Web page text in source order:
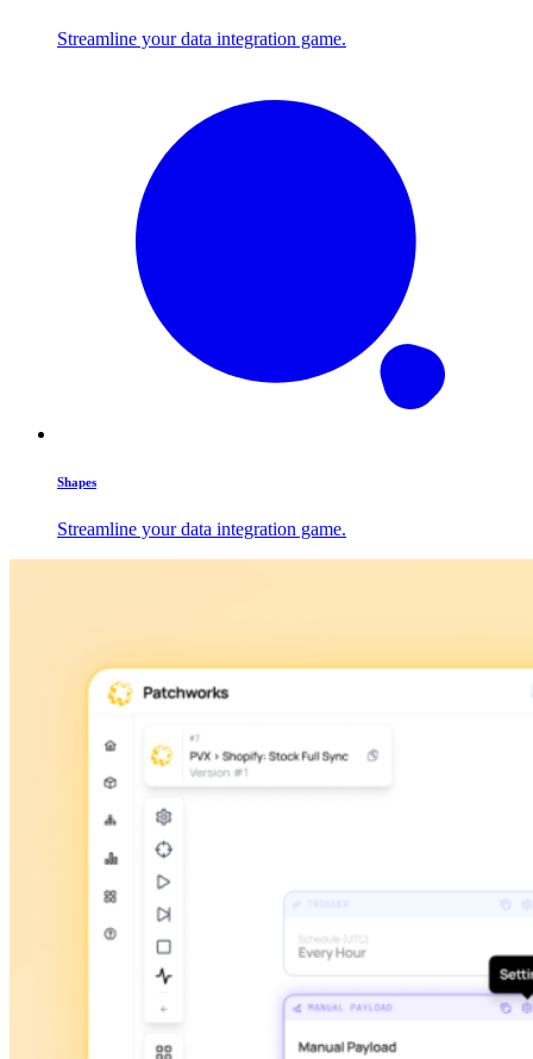
Streamline your data integration game.
Shapes
Streamline your data integration game.